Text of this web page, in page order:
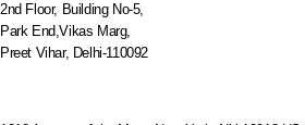
2nd Floor, Building No-5,
Park End,Vikas Marg,
Preet Vihar, Delhi-110092